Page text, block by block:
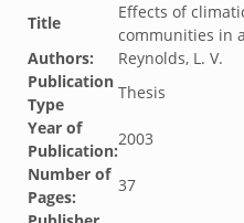
Title
Effects of
communities in
Authors:
Reynolds, L. V.
Publication
Type
Thesis
Year of
Publication:
2003
Number of
Pages:
37